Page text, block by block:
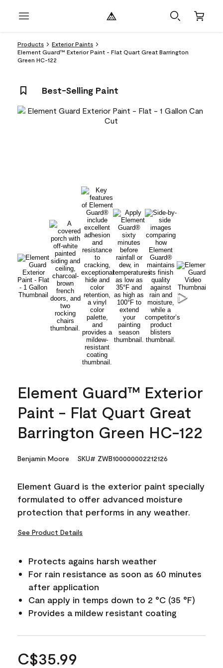
Products
Exterior Paints
Element Guard™ Exterior Paint - Flat Quart Great Barrington
Green HC-122
Best-Selling Paint
Element Guard™ Exterior
Paint - Flat Quart Great
Barrington Green HC-122
Benjamin Moore SKU# ZWB100000002212126
Element Guard is the exterior paint specially
formulated to offer advanced moisture
protection that performs in any weather.
See Product Details
Protects agains harsh weather
For rain resistance as soon as 60 minutes
after application
Can apply in temps down to 2 °C (35 °F)
Provides a mildew resistant coating
C$35.99